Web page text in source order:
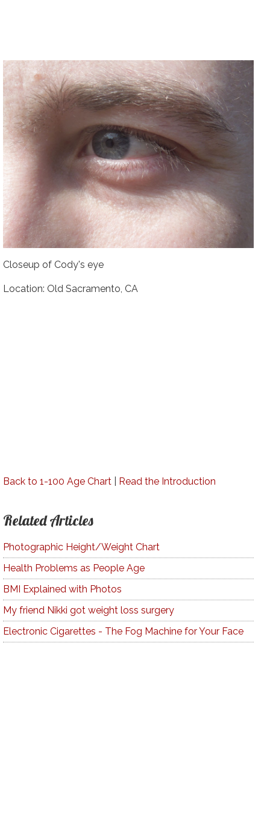
Closeup of Cody's eye
Location: Old Sacramento, CA
Back to 1-100 Age Chart| Read the Introduction
Related Articles
Photographic Height/Weight Chart
Health Problems as People Age
BMI Explained with Photos
My friend Nikki got weight loss surgery
Electronic Cigarettes - The Fog Machine for Your Face